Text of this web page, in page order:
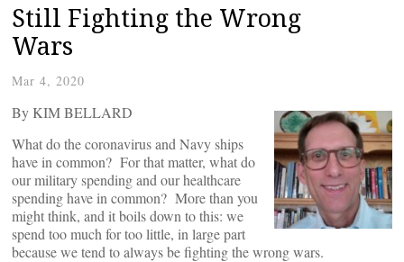
Still Fighting the Wrong
Wars
Mar 4, 2020
By KIM BELLARD
What do the coronavirus and Navy ships
have in common? For that matter, what do
our military spending and our healthcare
spending have in common? More than you
might think, and it boils down to this: we
spend too much for too little, in large part
because we tend to always be fighting the wrong wars.